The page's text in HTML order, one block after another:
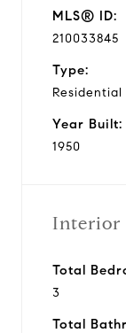
MLS® ID:
210033845
Type:
Residential
Year Built:
1950
Interior
Total
3
Total